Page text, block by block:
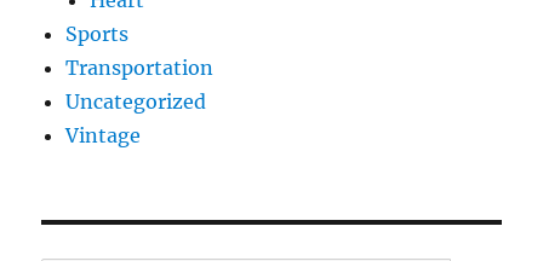
Sports
Transportation
Uncategorized
Vintage